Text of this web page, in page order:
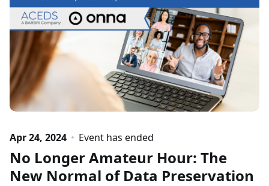
Apr 24, 2024 Event has ended
No Longer Amateur Hour: The
New Normal of Data Preservation